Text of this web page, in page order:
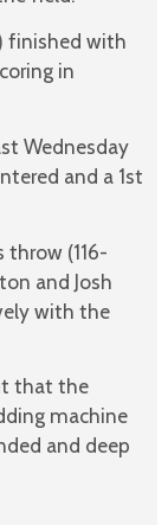
finished with
in
Wednesday
and a 1st
throw (116-
and Josh
with the
that the
machine
and deep